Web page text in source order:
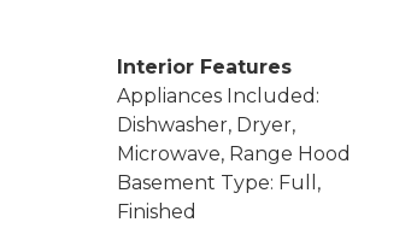
Interior Features
Appliances Included:
Dishwasher, Dryer,
Microwave, Range Hood
Basement Type: Full,
Finished